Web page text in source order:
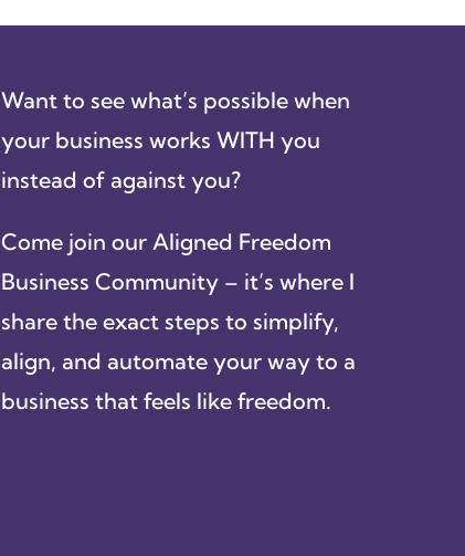
Want to see what’s possible when
your business works WITH you
instead of against you?
Come join our Aligned Freedom
Business Community – it’s where I
share the exact steps to simplify,
align, and automate your way to a
business that feels like freedom.